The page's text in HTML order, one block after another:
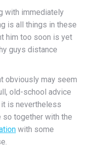
with immediately
is all things in these
him too soon is yet
guys distance
obviously may seem
old-school advice
is nevertheless
so together with the
with some